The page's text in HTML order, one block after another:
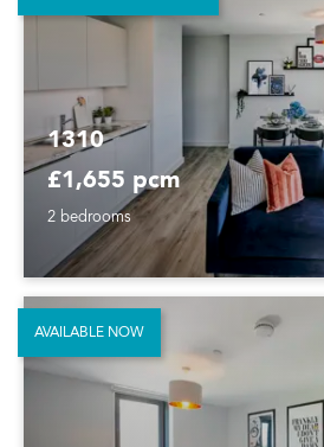
1310
£1,655 pcm
2 bedrooms
AVAILABLE NOW